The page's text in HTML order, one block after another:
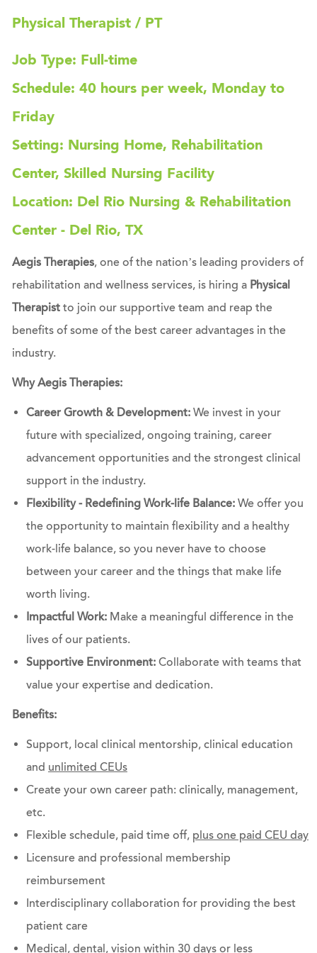
Physical Therapist / PT
Job Type: Full-time
Schedule: 40 hours per week, Monday to
Friday
Setting: Nursing Home, Rehabilitation
Center, Skilled Nursing Facility
Location: Del Rio Nursing & Rehabilitation
Center - Del Rio, TX
Aegis Therapies, one of the nation’s leading providers of
rehabilitation and wellness services, is hiring a Physical
Therapistto join our supportive team and reap the
benefits of some of the best career advantages in the
industry.
Why Aegis Therapies:
Career Growth & Development:We invest in your
future with specialized, ongoing training, career
advancement opportunities and the strongest clinical
support in the industry.
Flexibility - Redefining Work-life Balance: We offer you
the opportunity to maintain flexibility and a healthy
work-life balance, so you never have to choose
between your career and the things that make life
worth living.
Impactful Work: Make a meaningful difference in the
lives of our patients.
Supportive Environment:Collaborate with teams that
value your expertise and dedication.
Benefits:
Support, local clinical mentorship, clinical education
and unlimited CEUs
Create your own career path: clinically, management,
etc.
Flexible schedule, paid time off, plus one paid CEU day
Licensure and professional membership
reimbursement
Interdisciplinary collaboration for providing the best
patient care
Medical, dental, vision within 30 days or less